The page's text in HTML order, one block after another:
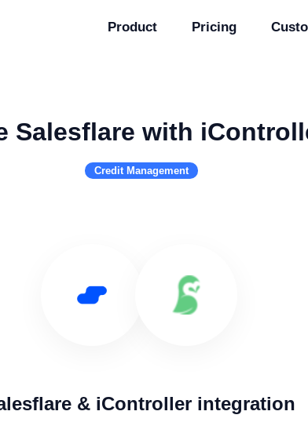
Product Pricing
Salesflare with
Credit Management
& iController integration